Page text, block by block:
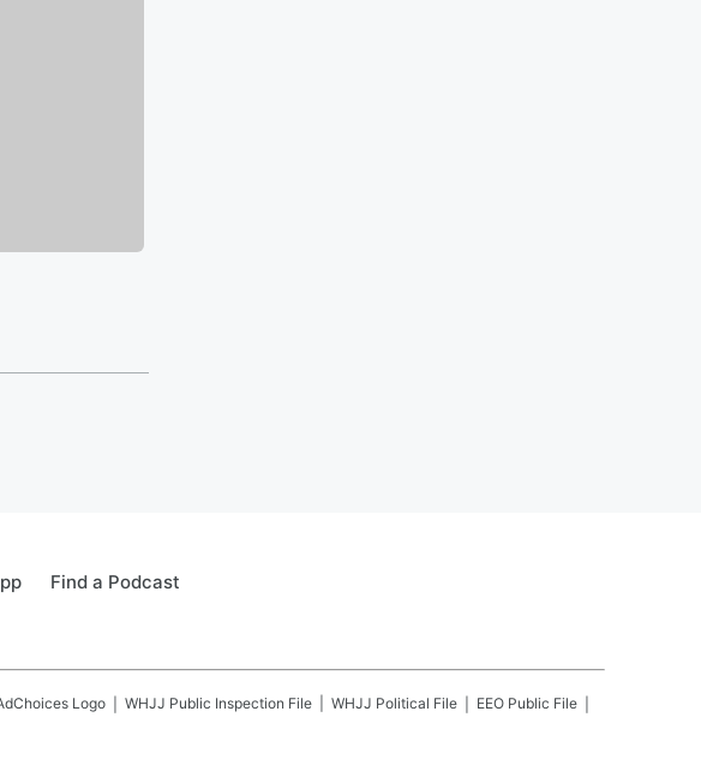
Find a Podcast
WHJJ Public Inspection File WHJJ Political File
EEO Public File